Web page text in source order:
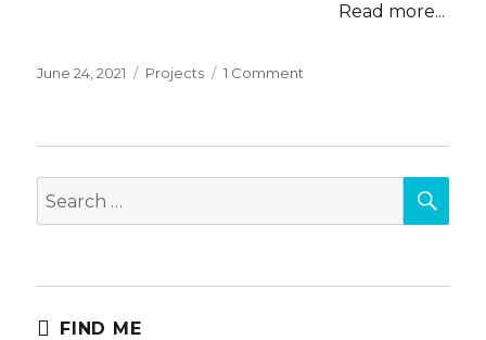
Read more...
Posted
June 24, 2021 Categories
Projects 1 Comment
Search
for:
FIND ME